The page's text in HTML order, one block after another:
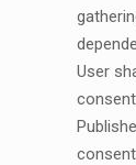
User